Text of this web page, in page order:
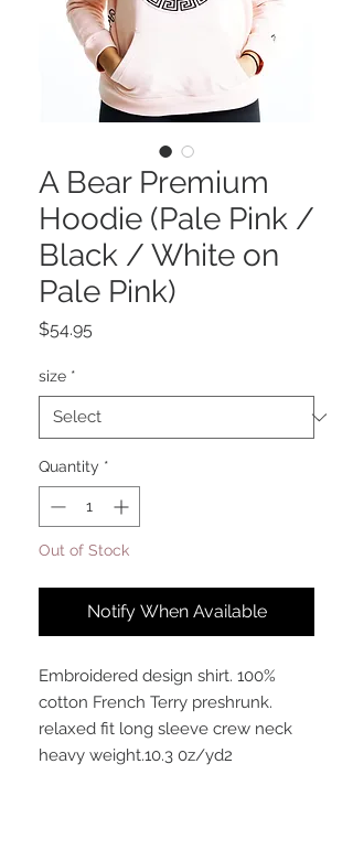
A Bear Premium
Hoodie (Pale Pink /
Black / White on
Pale Pink)
$54.95
size *
Quantity *
Out of Stock
Notify When Available
Embroidered design shirt. 100%
cotton French Terry preshrunk.
relaxed fit long sleeve crew neck
heavy weight.10.3 0z/yd2